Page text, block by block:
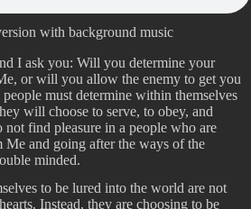
with background music
I ask you: Will you determine your
or will you allow the enemy to get you
must determine within themselves
will choose to serve, to obey, and
find pleasure in a people who are
and going after the ways of the
minded.
to be lured into the world are not
Instead, they are choosing to be